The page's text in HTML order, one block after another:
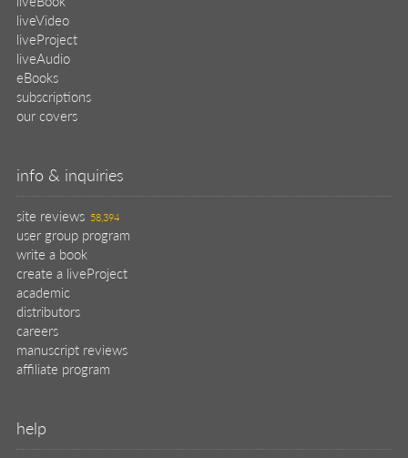
liveVideo
liveProject
liveAudio
eBooks
subscriptions
our covers
info & inquiries
site reviews 58,394
user group program
write a book
create a liveProject
academic
distributors
careers
manuscript reviews
affiliate program
help